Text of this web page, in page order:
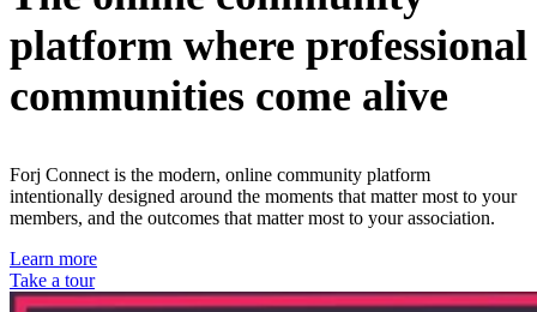
platform where professional
communities come alive
Forj Connect is the modern, online community platform
intentionally designed around the moments that matter most to your
members, and the outcomes that matter most to your association.
Learn more
Take a tour